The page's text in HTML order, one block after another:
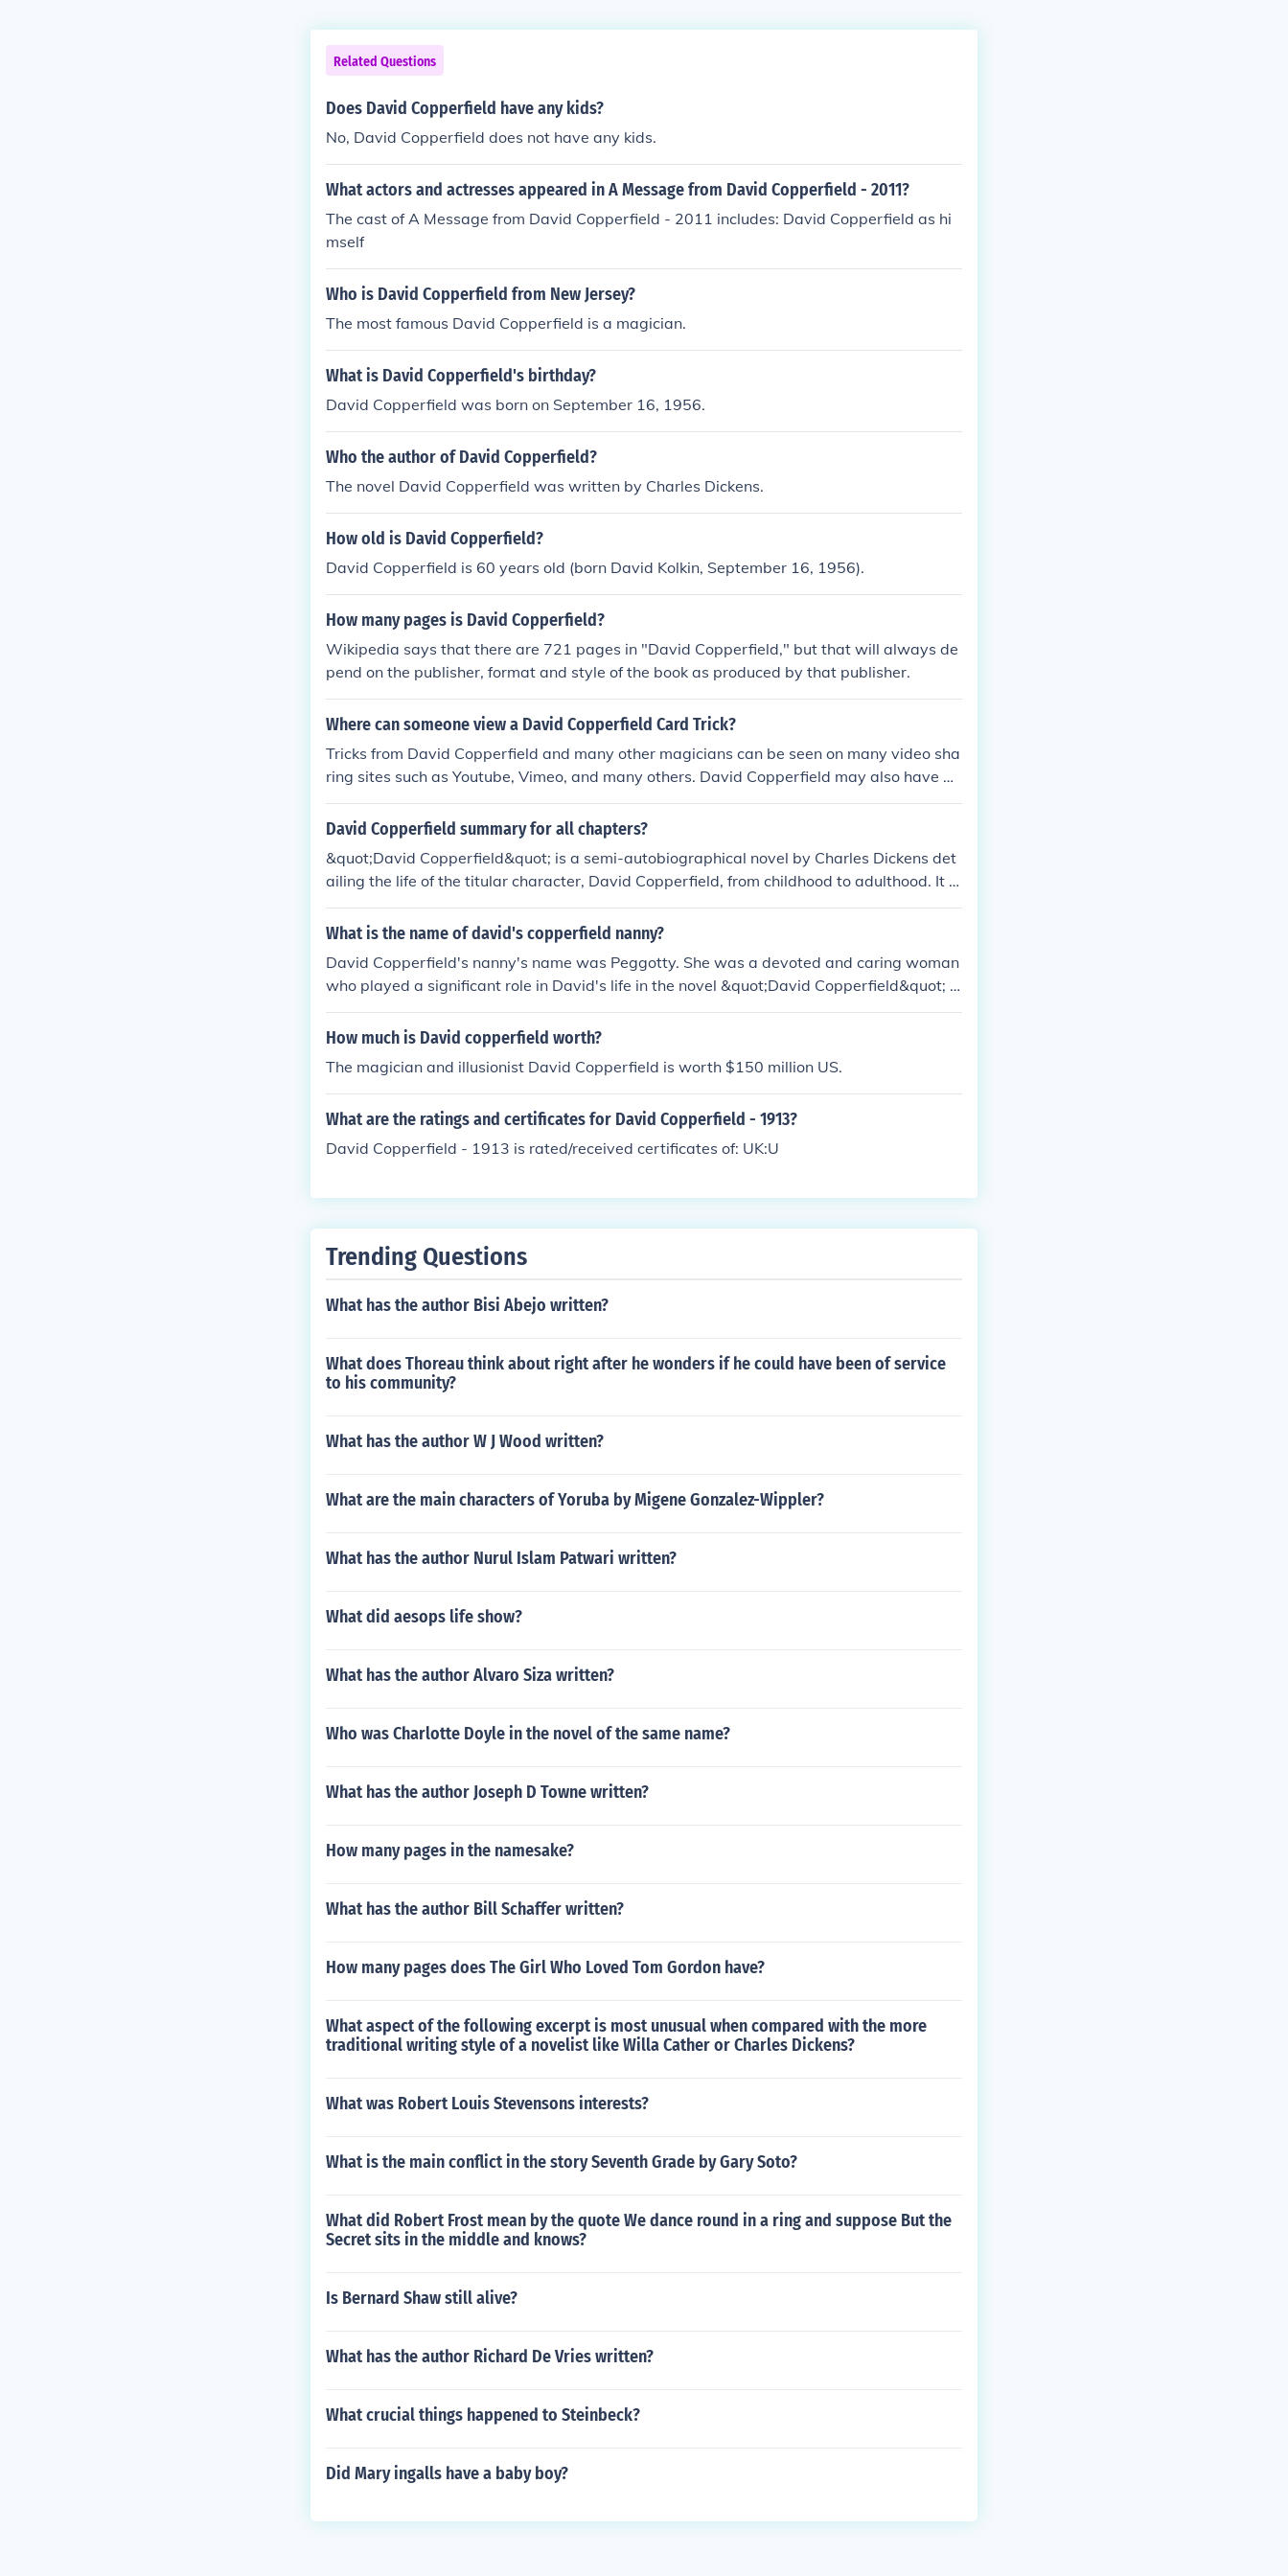
Related Questions
Does David Copperfield have any kids?
No, David Copperfield does not have any kids.
What actors and actresses appeared in A Message from David Copperfield - 2011?
The cast of A Message from David Copperfield - 2011 includes: David Copperfield as hi
mself
Who is David Copperfield from New Jersey?
The most famous David Copperfield is a magician.
What is David Copperfield's birthday?
David Copperfield was born on September 16, 1956.
Who the author of David Copperfield?
The novel David Copperfield was written by Charles Dickens.
How old is David Copperfield?
David Copperfield is 60 years old (born David Kolkin, September 16, 1956).
How many pages is David Copperfield?
Wikipedia says that there are 721 pages in "David Copperfield," but that will always de
pend on the publisher, format and style of the book as produced by that publisher.
Where can someone view a David Copperfield Card Trick?
Tricks from David Copperfield and many other magicians can be seen on many video sha
ring sites such as Youtube, Vimeo, and many others. David Copperfield may also have a
personal website allowing you to view past tricks.
David Copperfield summary for all chapters?
&quot;David Copperfield&quot; is a semi-autobiographical novel by Charles Dickens det
ailing the life of the titular character, David Copperfield, from childhood to adulthood. It fo
llows David's trials and triumphs as he grows up, faces adversity, and eventually finds s
uccess as a writer. Throughout the story, David encounters a colorful cast of characters
What is the name of david's copperfield nanny?
David Copperfield's nanny's name was Peggotty. She was a devoted and caring woman
who played a significant role in David's life in the novel &quot;David Copperfield&quot; b
y Charles Dickens.
How much is David copperfield worth?
The magician and illusionist David Copperfield is worth $150 million US.
What are the ratings and certificates for David Copperfield - 1913?
David Copperfield - 1913 is rated/received certificates of: UK:U
Trending Questions
What has the author Bisi Abejo written?
What does Thoreau think about right after he wonders if he could have been of service
to his community?
What has the author W J Wood written?
What are the main characters of Yoruba by Migene Gonzalez-Wippler?
What has the author Nurul Islam Patwari written?
What did aesops life show?
What has the author Alvaro Siza written?
Who was Charlotte Doyle in the novel of the same name?
What has the author Joseph D Towne written?
How many pages in the namesake?
What has the author Bill Schaffer written?
How many pages does The Girl Who Loved Tom Gordon have?
What aspect of the following excerpt is most unusual when compared with the more
traditional writing style of a novelist like Willa Cather or Charles Dickens?
What was Robert Louis Stevensons interests?
What is the main conflict in the story Seventh Grade by Gary Soto?
What did Robert Frost mean by the quote We dance round in a ring and suppose But the
Secret sits in the middle and knows?
Is Bernard Shaw still alive?
What has the author Richard De Vries written?
What crucial things happened to Steinbeck?
Did Mary ingalls have a baby boy?